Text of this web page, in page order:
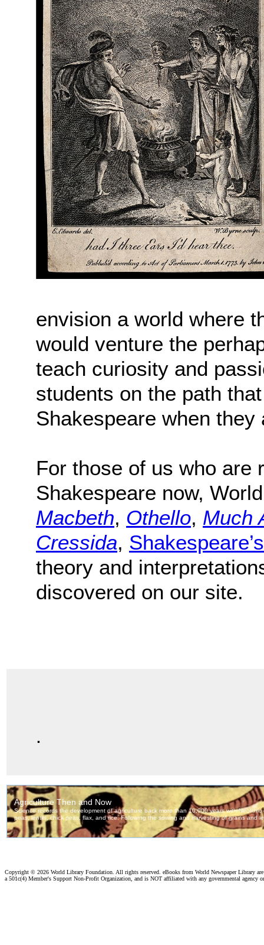
envision a world where
would venture the
teach curiosity and
students on the path
Shakespeare when
For those of us who are
Shakespeare now,
Macbeth, Othello, Much
Cressida,
theory and
discovered on our site.
.
Copyright © 2026 World Library Foundation. All rights reserved. eBooks from World Newspaper Library
a 501c(4) Member's Support Non-Profit Organization, and is NOT affiliated with any governmental agency